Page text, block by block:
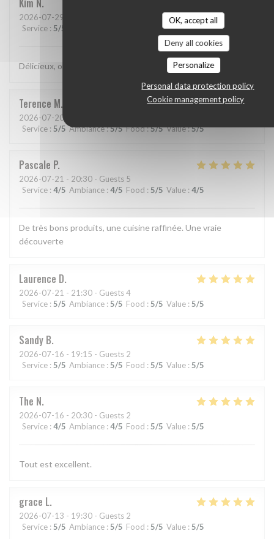
OK, accept all
Deny all cookies
Personalize
Personal data protection policy
Cookie management policy
Kim N
2026-07-29
Service : 5/5 /5 Value:5/5
Délicieux, original, subtil et service très agréable.
Terence M
2026-07-20
Service : 5/5 Ambiance:5/5 Food:5/5 Value:5/5
Pascale P
2026-07-21 - 20:30 - Guests 5
Service : 4/5 Ambiance : 4/5 Food : 5/5 Value : 4/5
De très bons produits, une cuisine raffinée. Une vraie
découverte
Laurence D
2026-07-21 - 21:30 - Guests 4
Service : 5/5 Ambiance : 5/5 Food : 5/5 Value : 5/5
Sandy B
2026-07-16 - 19:15 - Guests 2
Service : 5/5 Ambiance : 5/5 Food : 5/5 Value : 5/5
The N
2026-07-16 - 20:30 - Guests 2
Service : 4/5 Ambiance : 4/5 Food : 5/5 Value : 5/5
Tout est excellent.
grace L
2026-07-13 - 19:30 - Guests 2
Service : 5/5 Ambiance : 5/5 Food : 5/5 Value : 5/5